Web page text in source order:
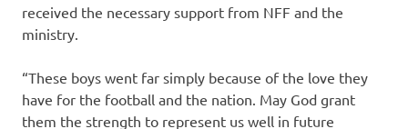
received the necessary support from NFF and the
ministry.
“These boys went far simply because of the love they
have for the football and the nation. May God grant
them the strength to represent us well in future